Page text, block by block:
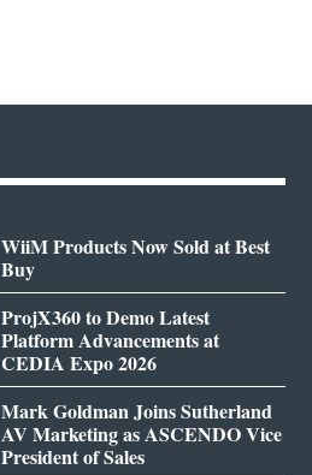
WiiM Products Now Sold at Best
Buy
ProjX360 to Demo Latest
Platform Advancements at
CEDIA Expo 2026
Mark Goldman Joins Sutherland
AV Marketing as ASCENDO Vice
President of Sales